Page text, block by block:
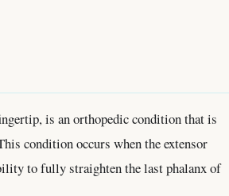
is an orthopedic condition that is
condition occurs when the extensor
to fully straighten the last phalanx of